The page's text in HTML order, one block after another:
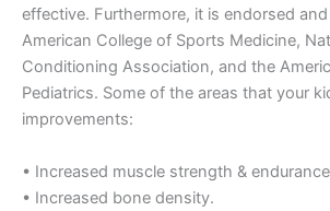
effective. Furthermore, it is endorsed
American College of Sports Medicine,
Conditioning Association, and the
Pediatrics. Some of the areas that your
improvements:
• Increased muscle strength &
• Increased bone density.